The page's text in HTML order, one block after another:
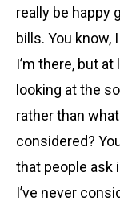
really be happy
bills. You
I’m there, but
looking at the
rather than
considered?
that people ask
I’ve never